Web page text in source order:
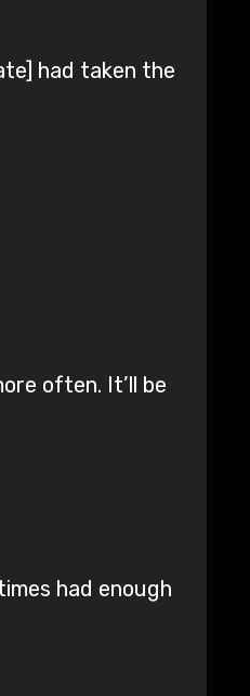
had taken the
often. It’ll be
had enough